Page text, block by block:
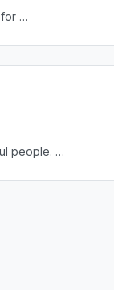
for …
people. …